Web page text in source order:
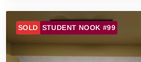
SOLD STUDENT NOOK #99